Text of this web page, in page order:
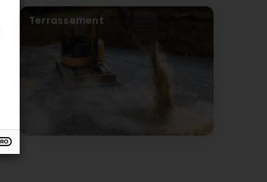
Terrassement